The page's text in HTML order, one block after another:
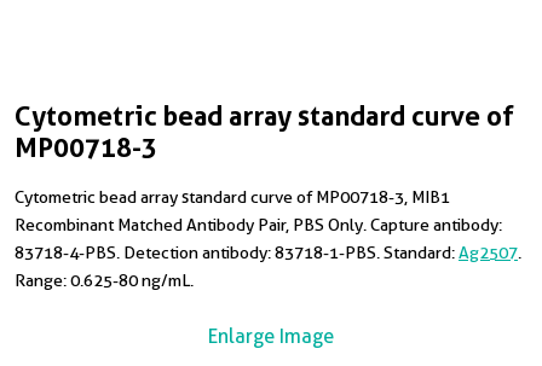
Cytometric bead array standard curve of
MP00718-3
Cytometric bead array standard curve of MP00718-3, MIB1
Recombinant Matched Antibody Pair, PBS Only. Capture antibody:
83718-4-PBS. Detection antibody: 83718-1-PBS. Standard:Ag2507
Range: 0.625-80 ng/mL.
Enlarge Image